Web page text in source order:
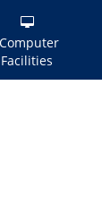
Computer
Facilities